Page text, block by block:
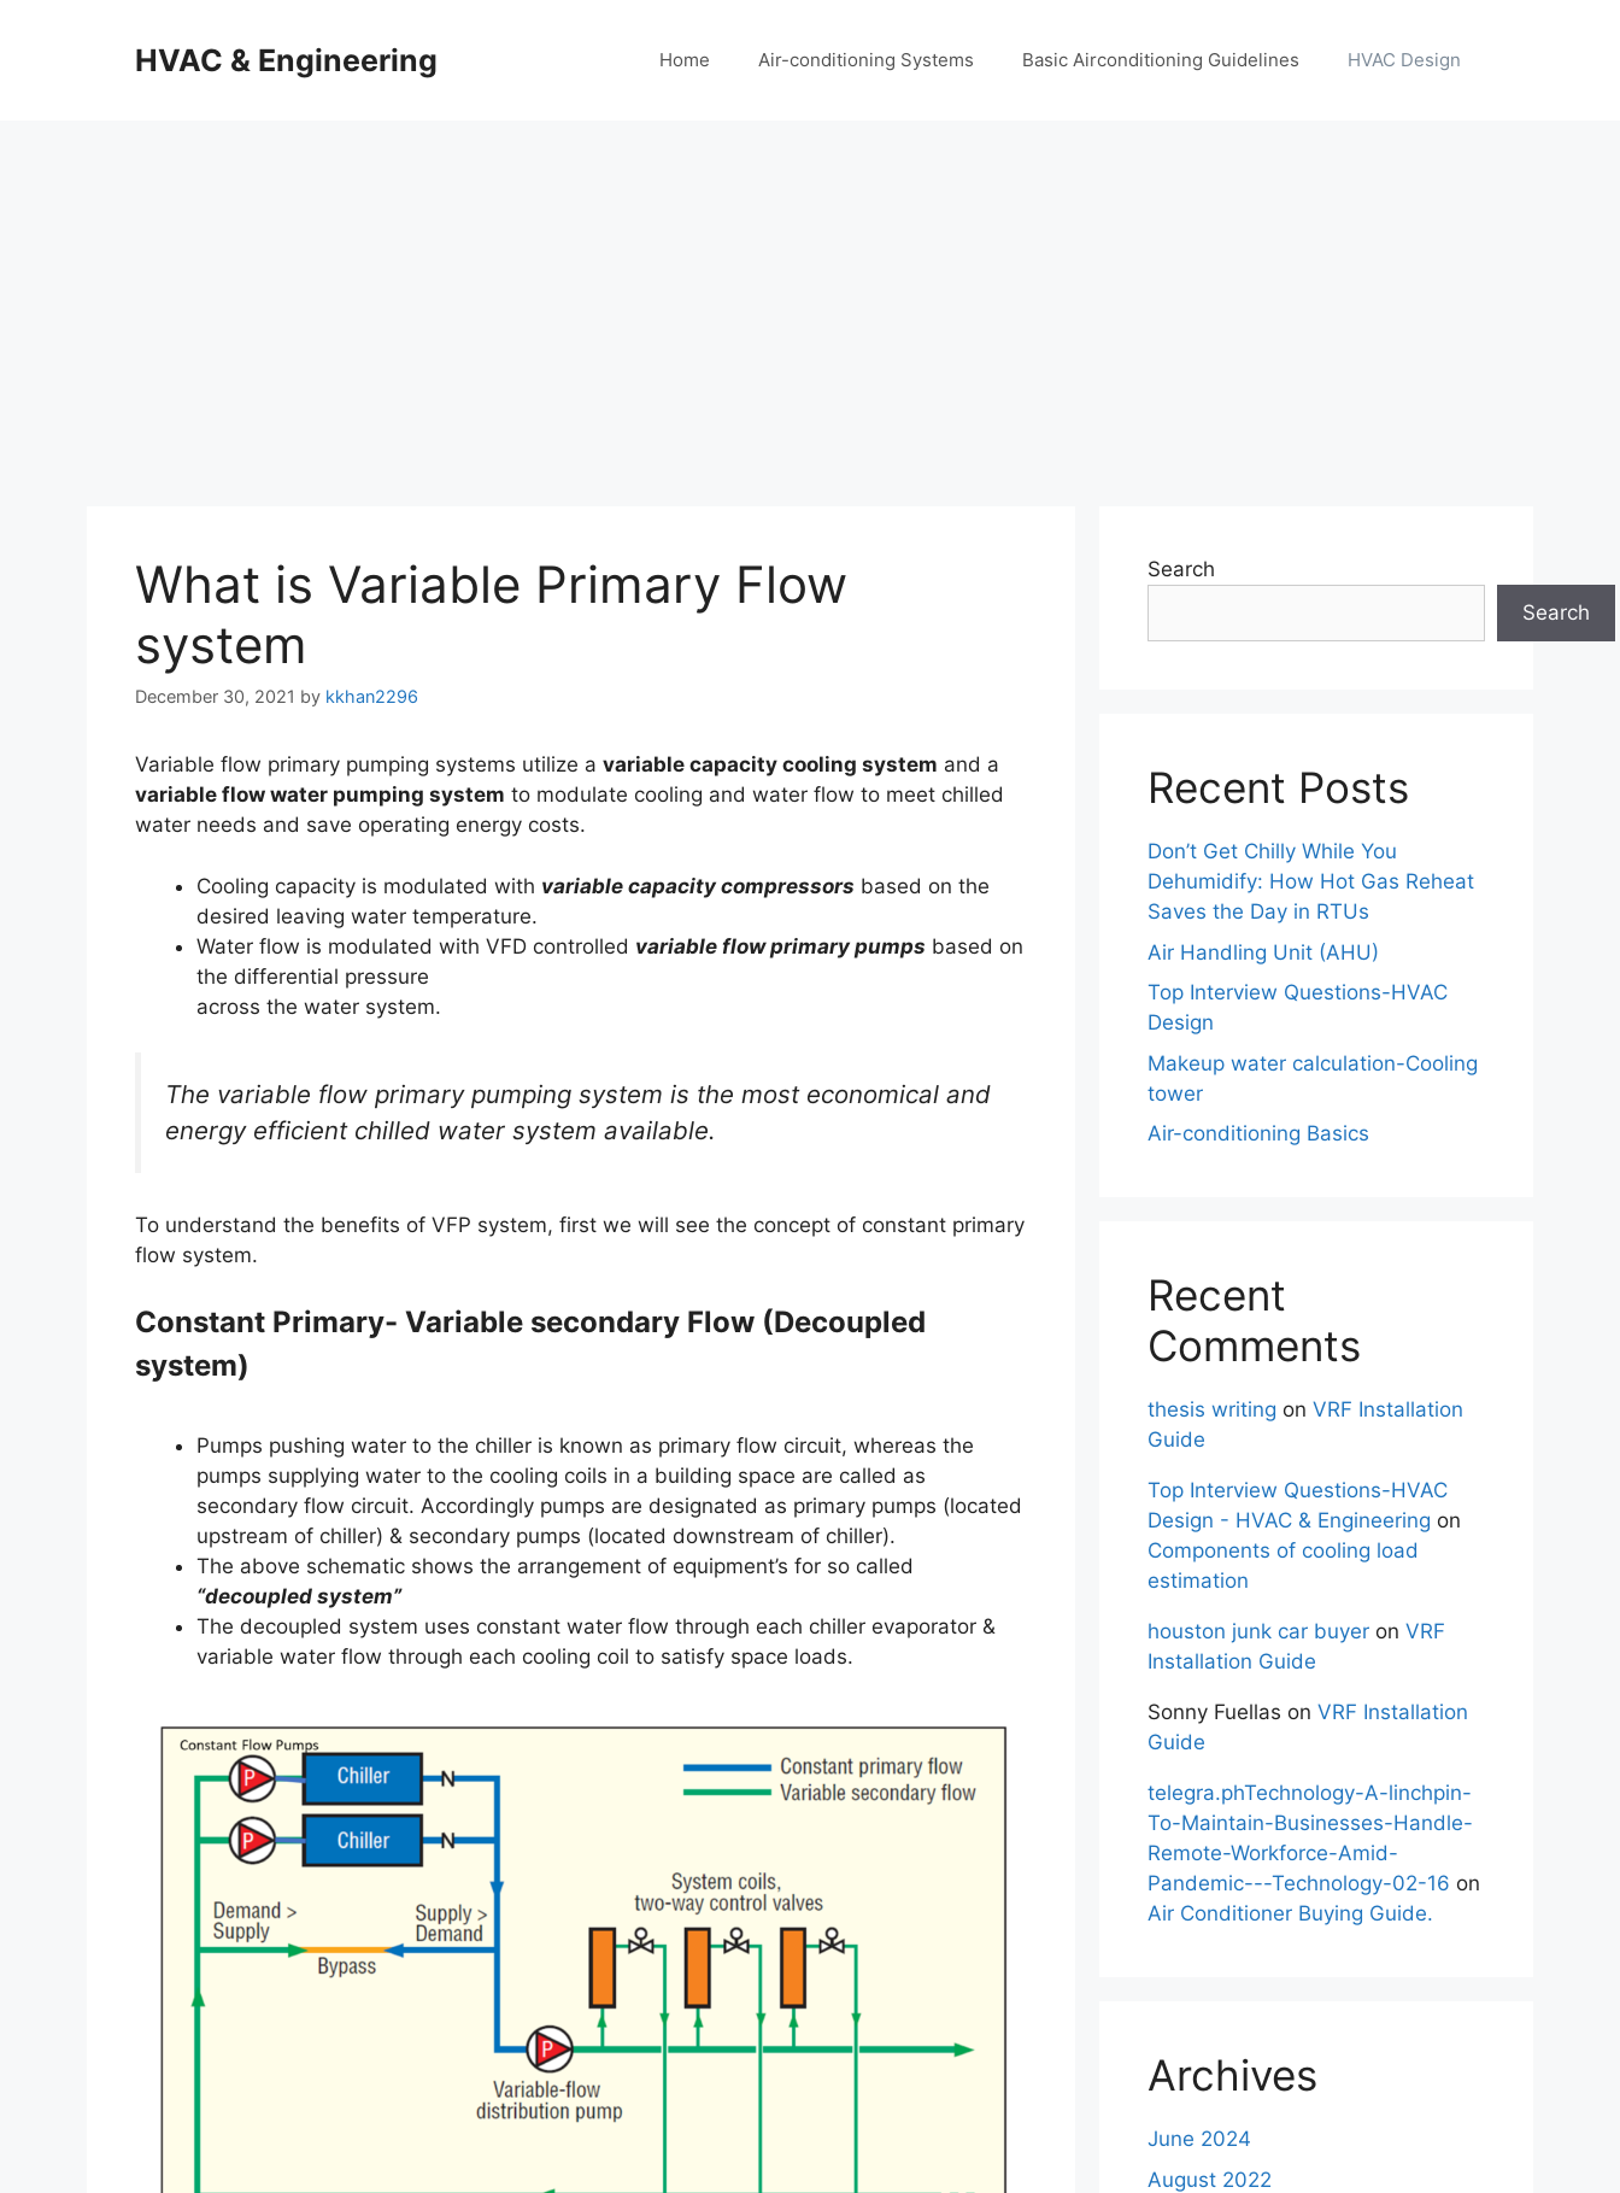
HVAC & Engineering Home Air-conditioning Systems Basic Airconditioning Guidelines HVAC Design
What is Variable Primary Flow
system
December 30, 2021 by kkhan2296
Variable flow primary pumping systems utilize a variable capacity cooling system and a
variable flow water pumping system to modulate cooling and water flow to meet chilled
water needs and save operating energy costs.
Cooling capacity is modulated with variable capacity compressors based on the
desired leaving water temperature.
Water flow is modulated with VFD controlled variable flow primary pumps based on
the differential pressure
across the water system.
The variable flow primary pumping system is the most economical and
energy efficient chilled water system available.
To understand the benefits of VFP system, first we will see the concept of constant primary
flow system.
Constant Primary- Variable secondary Flow (Decoupled
system)
Pumps pushing water to the chiller is known as primary flow circuit, whereas the
pumps supplying water to the cooling coils in a building space are called as
secondary flow circuit. Accordingly pumps are designated as primary pumps (located
upstream of chiller) & secondary pumps (located downstream of chiller).
The above schematic shows the arrangement of equipment’s for so called
“decoupled system”
The decoupled system uses constant water flow through each chiller evaporator &
variable water flow through each cooling coil to satisfy space loads.
Search
Search
Recent Posts
Don’t Get Chilly While You
Dehumidify: How Hot Gas Reheat
Saves the Day in RTUs
Air Handling Unit (AHU)
Top Interview Questions-HVAC
Design
Makeup water calculation-Cooling
tower
Air-conditioning Basics
Recent
Comments
thesis writing on VRF Installation
Guide
Top Interview Questions-HVAC
Design - HVAC & Engineering on
Components of cooling load
estimation
houston junk car buyer on VRF
Installation Guide
Sonny Fuellas on VRF Installation
Guide
telegra.phTechnology-A-linchpin-
To-Maintain-Businesses-Handle-
Remote-Workforce-Amid-
Pandemic---Technology-02-16 on
Air Conditioner Buying Guide.
Archives
June 2024
August 2022